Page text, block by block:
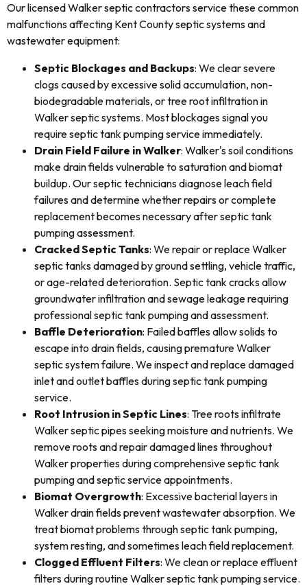
Our licensed Walker septic contractors service these common
malfunctions affecting Kent County septic systems and
wastewater equipment:
Septic Blockages and Backups: We clear severe
clogs caused by excessive solid accumulation, non-
biodegradable materials, or tree root infiltration in
Walker septic systems. Most blockages signal you
require septic tank pumping service immediately.
Drain Field Failure in Walker: Walker's soil conditions
make drain fields vulnerable to saturation and biomat
buildup. Our septic technicians diagnose leach field
failures and determine whether repairs or complete
replacement becomes necessary after septic tank
pumping assessment.
Cracked Septic Tanks: We repair or replace Walker
septic tanks damaged by ground settling, vehicle traffic,
or age-related deterioration. Septic tank cracks allow
groundwater infiltration and sewage leakage requiring
professional septic tank pumping and assessment.
Baffle Deterioration: Failed baffles allow solids to
escape into drain fields, causing premature Walker
septic system failure. We inspect and replace damaged
inlet and outlet baffles during septic tank pumping
service.
Root Intrusion in Septic Lines: Tree roots infiltrate
Walker septic pipes seeking moisture and nutrients. We
remove roots and repair damaged lines throughout
Walker properties during comprehensive septic tank
pumping and septic service appointments.
Biomat Overgrowth: Excessive bacterial layers in
Walker drain fields prevent wastewater absorption. We
treat biomat problems through septic tank pumping,
system resting, and sometimes leach field replacement.
Clogged Effluent Filters: We clean or replace effluent
filters during routine Walker septic tank pumping service.